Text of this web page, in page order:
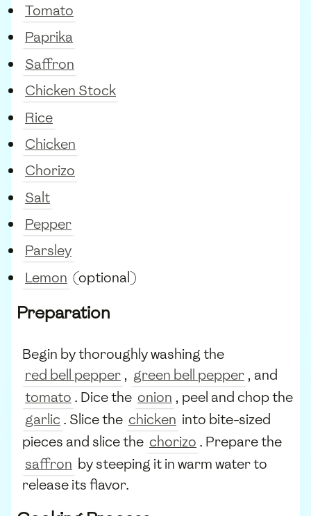
Tomato
Paprika
Saffron
Chicken Stock
Rice
Chicken
Chorizo
Salt
Pepper
Parsley
Lemon (optional)
Preparation
Begin by thoroughly washing the
red bell pepper , green bell pepper , and
tomato . Dice the onion , peel and chop the
garlic . Slice the chicken into bite-sized
pieces and slice the chorizo . Prepare the
saffron by steeping it in warm water to
release its flavor.